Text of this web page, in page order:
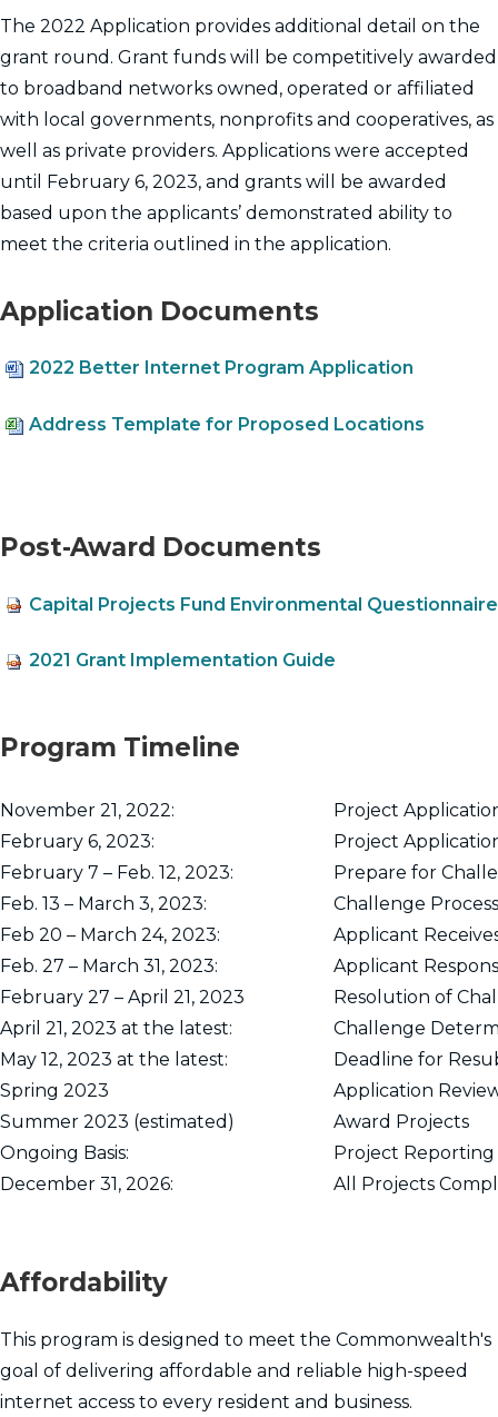
The 2022 Application provides additional detail on the
grant round. Grant funds will be competitively awarded
to broadband networks owned, operated or affiliated
with local governments, nonprofits and cooperatives, as
well as private providers. Applications were accepted
until February 6, 2023, and grants will be awarded
based upon the applicants’ demonstrated ability to
meet the criteria outlined in the application.
Application Documents
2022 Better Internet Program Application
Address Template for Proposed Locations
Post-Award Documents
Capital Projects Fund Environmental Questionnaire
2021 Grant Implementation Guide
Program Timeline
November 21, 2022:
Project
February 6, 2023:
Project
February 7 – Feb. 12, 2023:
Prepare for
Feb. 13 – March 3, 2023:
Challenge
Feb 20 – March 24, 2023:
Applicant
Feb. 27 – March 31, 2023:
Applicant
February 27 – April 21, 2023
Resolution of
April 21, 2023 at the latest:
Challenge
May 12, 2023 at the latest:
Deadline for
Spring 2023
Application
Summer 2023 (estimated)
Award Projects
Ongoing Basis:
Project
December 31, 2026:
All Projects
Affordability
This program is designed to meet the Commonwealth's
goal of delivering affordable and reliable high-speed
internet access to every resident and business.